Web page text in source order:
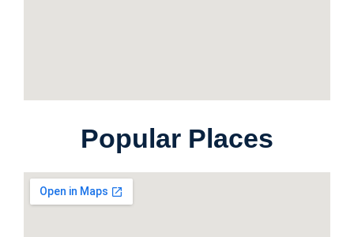
Popular Places